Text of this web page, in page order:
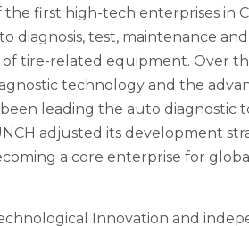
the first high-tech enterprises in
diagnosis, test, maintenance
tire-related equipment. Over
technology and the
been leading the auto diagnostic
adjusted its development
a core enterprise for global
Innovation and